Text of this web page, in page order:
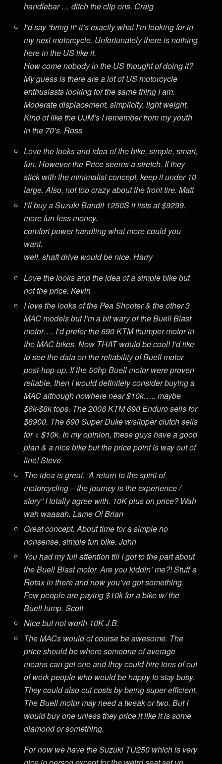
handlebar … ditch the clip ons. Craig
I’d say “bring it” it’s exactly what I’m looking for in
my next motorcycle. Unfortunately there is nothing
here in the US like it.
How come nobody in the US thought of doing it?
My guess is there are a lot of US motorcycle
enthusiasts looking for the same thing I am.
Moderate displacement, simplicity, light weight.
Kind of like the UJM’s I remember from my youth
in the 70’s. Ross
Love the looks and idea of the bike, simple, smart,
fun. However the Price seems a stretch. If they
stick with the minimalist concept, keep it under 10
large. Also, not too crazy about the front tire. Matt
I’ll buy a Suzuki Bandit 1250S it lists at $9299.
more fun less money.
comfort power handling what more could you
want.
well, shaft drive would be nice. Harry
Love the looks and the idea of a simple bike but
not the price. Kevin
I love the looks of the Pea Shooter & the other 3
MAC models but I’m a bit wary of the Buell Blast
motor…. I’d prefer the 690 KTM thumper motor in
the MAC bikes. Now THAT would be cool! I’d like
to see the data on the reliability of Buell motor
post-hop-up. If the 50hp Buell motor were proven
reliable, then I would definitely consider buying a
MAC although nowhere near $10k….. maybe
$6k-$8k tops. The 2008 KTM 690 Enduro sells for
$8900. The 690 Super Duke w/slipper clutch sells
for < $10k. In my opinion, these guys have a good
plan & a nice bike but the price point is way out of
line! Steve
The idea is great. “A return to the spirit of
motorcycling – the journey is the experience /
story” I totally agree with. 10K plus on price? Wah
wah waaaah. Lame O! Brian
Great concept. About time for a simple no
nonsense, simple fun bike. John
You had my full attention till I got to the part about
the Buell Blast motor. Are you kiddin’ me?! Stuff a
Rotax in there and now you’ve got something.
Few people are paying $10k for a bike w/ the
Buell lump. Scott
Nice but not worth 10K J.B.
The MACs would of course be awesome. The
price should be where someone of average
means can get one and they could hire tons of out
of work people who would be happy to stay busy.
They could also cut costs by being super efficient.
The Buell motor may need a tweak or two. But I
would buy one unless they price it like it is some
diamond or something.
For now we have the Suzuki TU250 which is very